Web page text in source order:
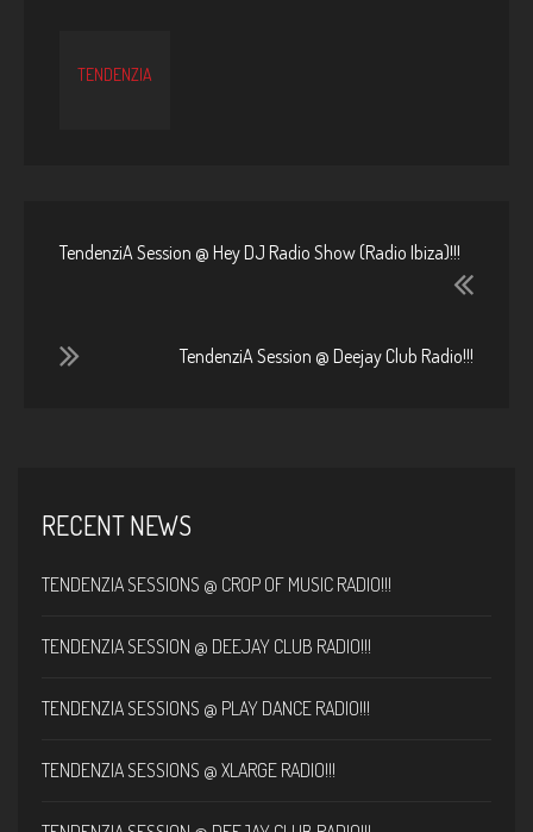
TENDENZIA
TendenziA Session @ Hey DJ Radio Show (Radio Ibiza)!!!
TendenziA Session @ Deejay Club Radio!!!
RECENT NEWS
TENDENZIA SESSIONS @ CROP OF MUSIC RADIO!!!
TENDENZIA SESSION @ DEEJAY CLUB RADIO!!!
TENDENZIA SESSIONS @ PLAY DANCE RADIO!!!
TENDENZIA SESSIONS @ XLARGE RADIO!!!